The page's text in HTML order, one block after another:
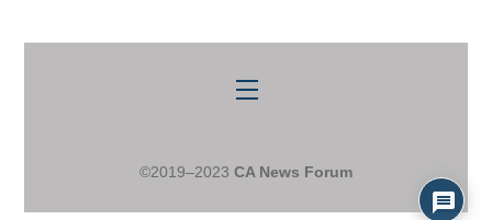
Menu
©2019–2023 CA News Forum